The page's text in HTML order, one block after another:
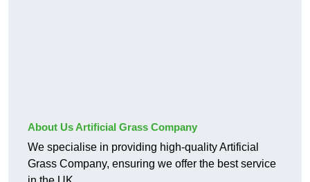
About Us Artificial Grass Company
We specialise in providing high-quality Artificial
Grass Company, ensuring we offer the best service